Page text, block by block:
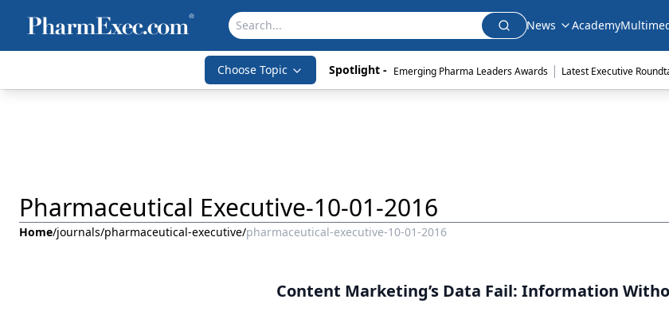
News Academy
Choose Topic Spotlight - Emerging Pharma Leaders Awards | Latest Executive
Pharmaceutical Executive-10-01-2016
Home/journals/pharmaceutical-executive/pharmaceutical-executive-10-01-2016
Content Marketing’s Data Fail: Information